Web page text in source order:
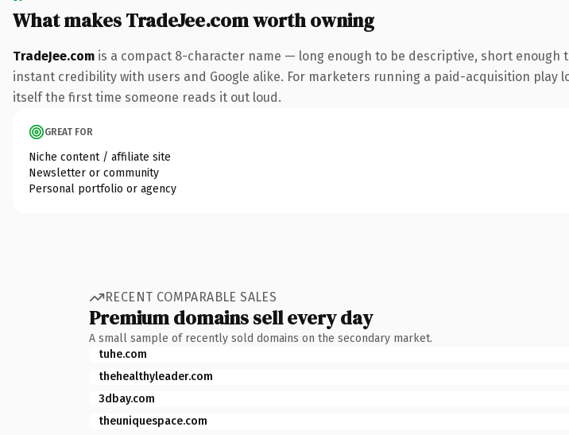
What makes TradeJee.com worth owning
TradeJee.com is a compact 8-character name — long enough to be descriptive, short
instant credibility with users and Google alike. For marketers running a paid-acquisition
itself the first time someone reads it out loud.
GREAT FOR
Niche content / affiliate site
Newsletter or community
Personal portfolio or agency
RECENT COMPARABLE SALES
Premium domains sell every day
A small sample of recently sold domains on the secondary market.
tuhe.com
thehealthyleader.com
3dbay.com
theuniquespace.com